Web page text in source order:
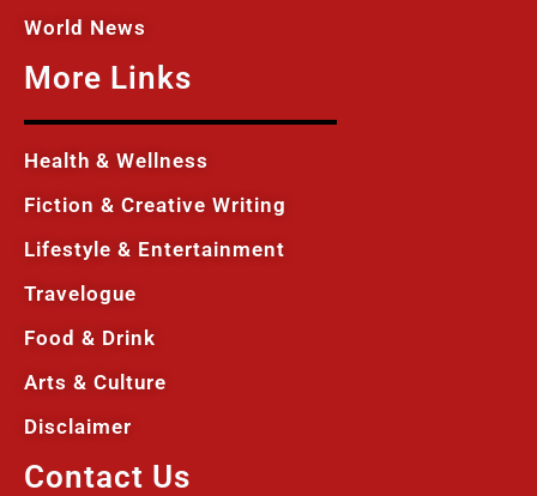
World News
More Links
Health & Wellness
Fiction & Creative Writing
Lifestyle & Entertainment
Travelogue
Food & Drink
Arts & Culture
Disclaimer
Contact Us